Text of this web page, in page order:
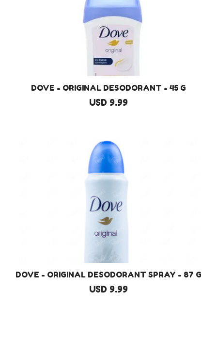
DOVE - ORIGINAL DESODORANT - 45 G
USD 9.99
DOVE - ORIGINAL DESODORANT SPRAY - 87 G
USD 9.99